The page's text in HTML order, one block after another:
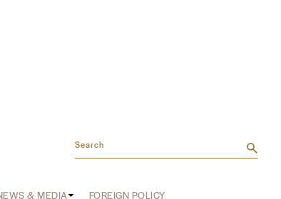
Search
& MEDIA FOREIGN POLICY